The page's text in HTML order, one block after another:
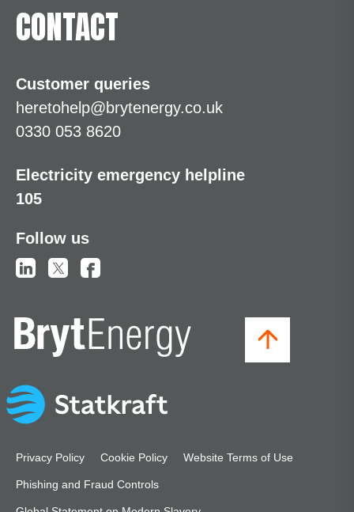
CONTACT
Customer queries
heretohelp@brytenergy.co.uk
0330 053 8620
Electricity emergency helpline
105
Follow us
Privacy Policy Cookie Policy Website Terms of Use
Phishing and Fraud Controls